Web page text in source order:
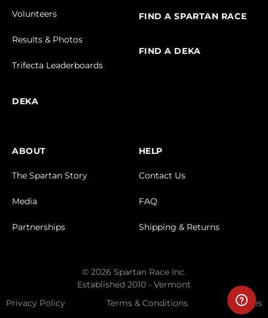
Volunteers
Results & Photos
Trifecta Leaderboards
DEKA
FIND A SPARTAN RACE
FIND A DEKA
ABOUT
The Spartan Story
Media
Partnerships
HELP
Contact Us
FAQ
Shipping & Returns
© 2026 Spartan Race Inc.
Established 2010 - Vermont
Privacy Policy
Terms & Conditions Cookies